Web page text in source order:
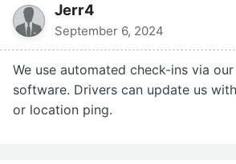
Jerr4
September 6, 2024
We use automated check-ins via
software. Drivers can update us
or location ping.